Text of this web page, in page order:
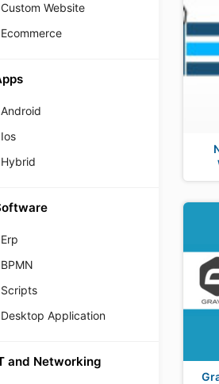
Custom Website
Ecommerce
Android
Ios
Hybrid
Erp
BPMN
Scripts
Desktop Application
and Networking